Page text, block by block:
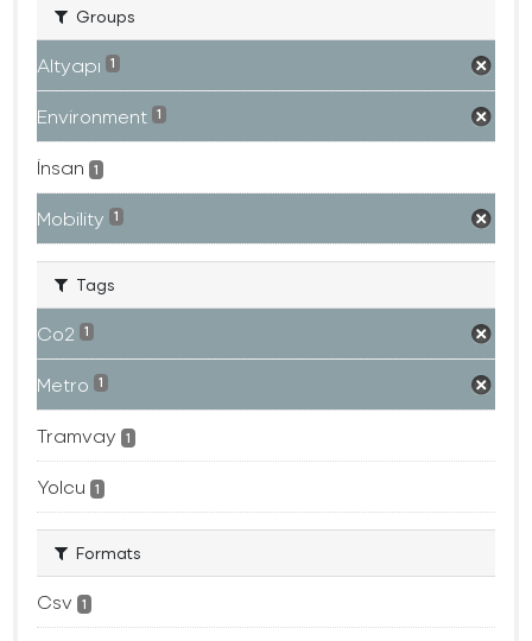
Groups
Altyapı 1
Environment 1
İnsan 1
Mobility 1
Tags
Co2 1
Metro 1
Tramvay 1
Yolcu 1
Formats
Csv 1